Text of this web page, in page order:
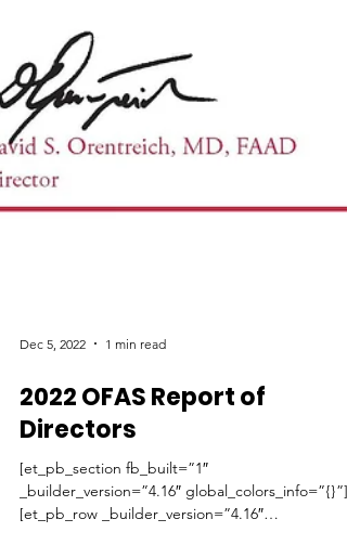
Dec 5, 2022 1 min read
2022 OFAS Report of